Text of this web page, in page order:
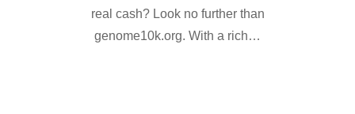
real cash? Look no further than
genome10k.org. With a rich…